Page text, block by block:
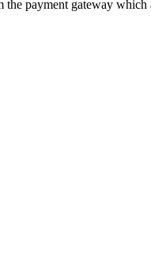
payment gateway